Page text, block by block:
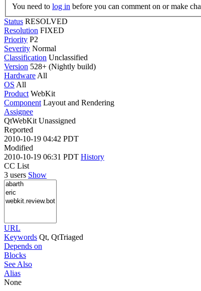
You need to log in before you can comment on or make
Status RESOLVED
Resolution FIXED
Priority P2
Severity Normal
Classification Unclassified
Version 528+ (Nightly build)
Hardware All
OS All
Product WebKit
Component Layout and Rendering
Assignee
QtWebKit Unassigned
Reported
2010-10-19 04:42 PDT
Modified
2010-10-19 06:31 PDT History
CC List
3 users Show
URL
Keywords Qt, QtTriaged
Depends on
Blocks
See Also
Alias
None